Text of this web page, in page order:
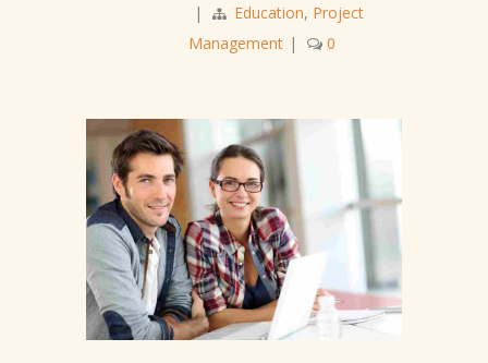
|
Education, Project
Management | 0